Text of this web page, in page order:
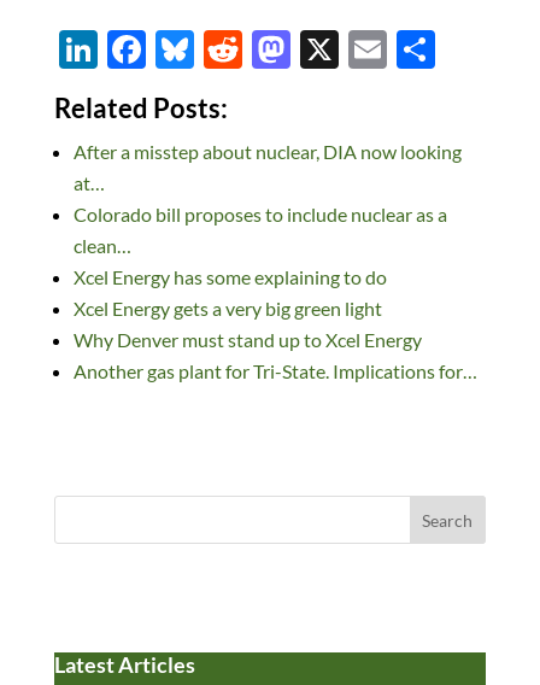
Li
n
k
e
dI
n
F
ac
e
b
o
k
Bl
u
es
k
y
R
di
t
M
d
o
X E S
e
Related Posts:
After a misstep about nuclear, DIA now looking
at…
Colorado bill proposes to include nuclear as a
clean…
Xcel Energy has some explaining to do
Xcel Energy gets a very big green light
Why Denver must stand up to Xcel Energy
Another gas plant for Tri-State. Implications for…
Search
Latest Articles